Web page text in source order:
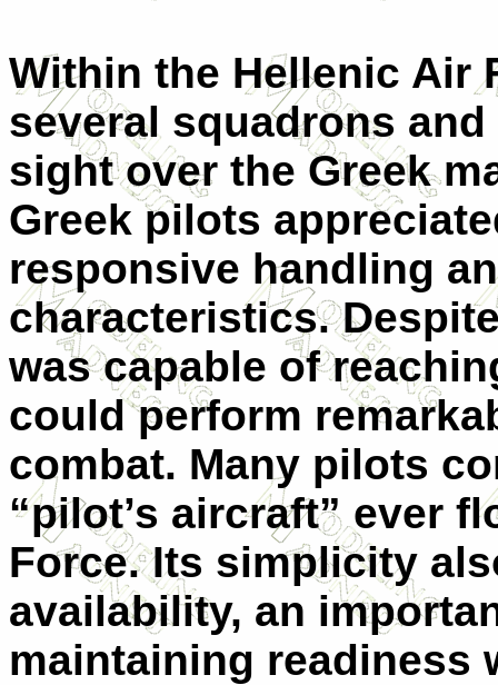
Within the Hellenic Air
several squadrons
sight over the Greek
Greek pilots
responsive handling
characteristics.
was capable of
could perform
combat. Many pilots
“pilot’s aircraft” ever
Force. Its simplicity
availability, an
maintaining readiness